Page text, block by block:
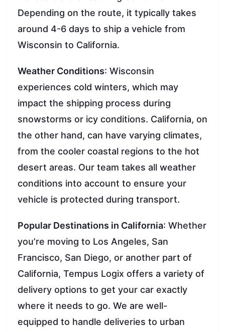
Depending on the route, it typically takes
around 4-6 days to ship a vehicle from
Wisconsin to California.
Weather Conditions: Wisconsin
experiences cold winters, which may
impact the shipping process during
snowstorms or icy conditions. California, on
the other hand, can have varying climates,
from the cooler coastal regions to the hot
desert areas. Our team takes all weather
conditions into account to ensure your
vehicle is protected during transport.
Popular Destinations in California: Whether
you’re moving to Los Angeles, San
Francisco, San Diego, or another part of
California, Tempus Logix offers a variety of
delivery options to get your car exactly
where it needs to go. We are well-
equipped to handle deliveries to urban